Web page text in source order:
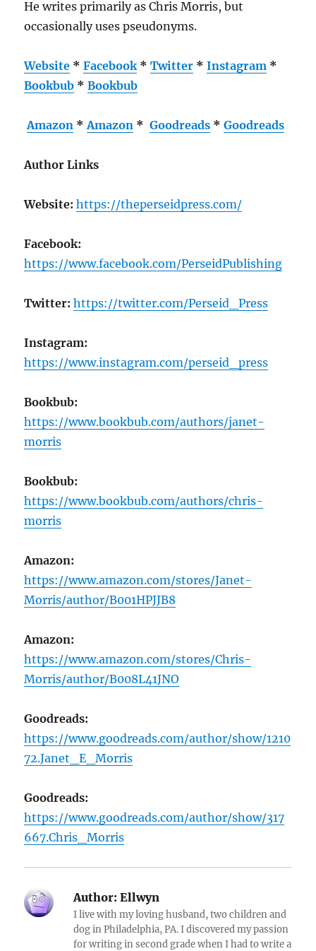
He writes primarily as Chris Morris, but
occasionally uses pseudonyms.
Website *Facebook *Twitter *Instagram *
Bookbub *Bookbub
Amazon *Amazon *Goodreads *Goodreads
Author Links
Website: https://theperseidpress.com/
Facebook:
https://www.facebook.com/PerseidPublishing
Twitter: https://twitter.com/Perseid_Press
Instagram:
https://www.instagram.com/perseid_press
Bookbub:
https://www.bookbub.com/authors/janet-
morris
Bookbub:
https://www.bookbub.com/authors/chris-
morris
Amazon:
https://www.amazon.com/stores/Janet-
Morris/author/B001HPJJB8
Amazon:
https://www.amazon.com/stores/Chris-
Morris/author/B008L41JNO
Goodreads:
https://www.goodreads.com/author/show/1210
72.Janet_E_Morris
Goodreads:
https://www.goodreads.com/author/show/317
667.Chris_Morris
Author: Ellwyn
I live with my loving husband, two children and
dog in Philadelphia, PA. I discovered my passion
for writing in second grade when I had to write a